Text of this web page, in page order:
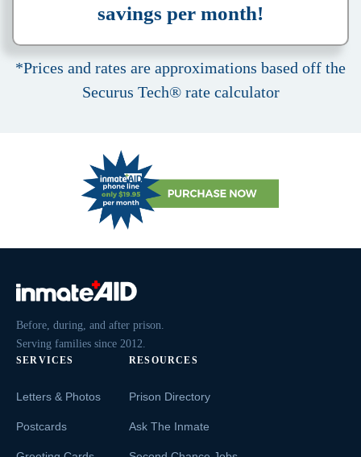
savings per month!
*Prices and rates are approximations based off the
Securus Tech® rate calculator
Before, during, and after prison.
Serving families since 2012.
SERVICES
Letters & Photos
Postcards
RESOURCES
Prison Directory
Ask The Inmate